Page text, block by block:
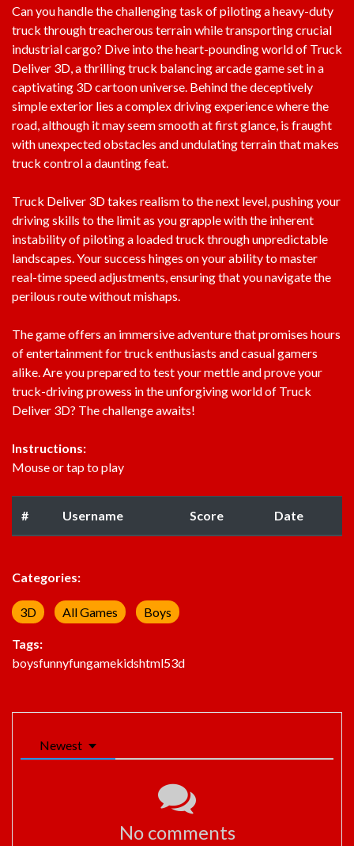
Can you handle the challenging task of piloting a heavy-duty
truck through treacherous terrain while transporting crucial
industrial cargo? Dive into the heart-pounding world of Truck
Deliver 3D, a thrilling truck balancing arcade game set in a
captivating 3D cartoon universe. Behind the deceptively
simple exterior lies a complex driving experience where the
road, although it may seem smooth at first glance, is fraught
with unexpected obstacles and undulating terrain that makes
truck control a daunting feat.
Truck Deliver 3D takes realism to the next level, pushing your
driving skills to the limit as you grapple with the inherent
instability of piloting a loaded truck through unpredictable
landscapes. Your success hinges on your ability to master
real-time speed adjustments, ensuring that you navigate the
perilous route without mishaps.
The game offers an immersive adventure that promises hours
of entertainment for truck enthusiasts and casual gamers
alike. Are you prepared to test your mettle and prove your
truck-driving prowess in the unforgiving world of Truck
Deliver 3D? The challenge awaits!
Instructions:
Mouse or tap to play
# Username Score Date
Categories:
3D All Games Boys
Tags:
boysfunnyfungamekidshtml53d
Newest
No comments